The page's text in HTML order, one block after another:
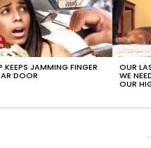
KEEPS JAMMING FINGER
DOOR
OUR
WE
OUR